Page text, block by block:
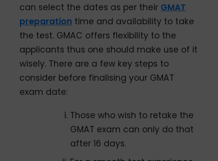
can select the dates as per their GMAT
preparation time and availability to take
the test. GMAC offers flexibility to the
applicants thus one should make use of it
wisely. There are a few key steps to
consider before finalising your GMAT
exam date:
Those who wish to retake the
GMAT exam can only do that
after 16 days.